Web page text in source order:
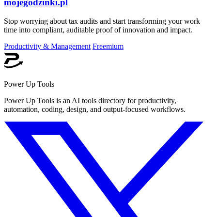
mojegodzinki.pl
Stop worrying about tax audits and start transforming your work
time into compliant, auditable proof of innovation and impact.
Productivity & Management Freemium
Power Up Tools
Power Up Tools is an AI tools directory for productivity,
automation, coding, design, and output-focused workflows.